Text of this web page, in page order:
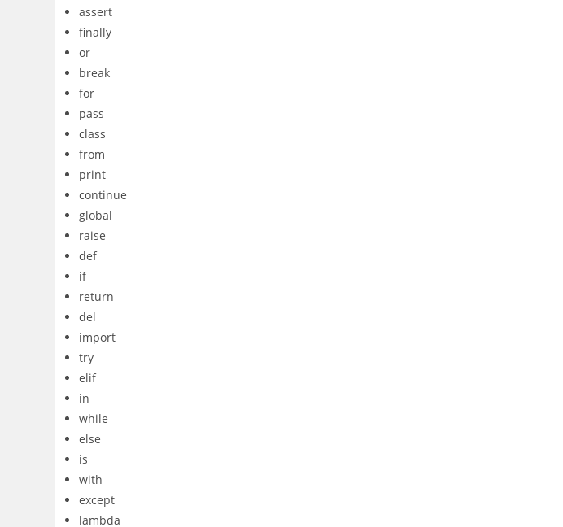
assert
finally
or
break
for
pass
class
from
print
continue
global
raise
def
if
return
del
import
try
elif
in
while
else
is
with
except
lambda